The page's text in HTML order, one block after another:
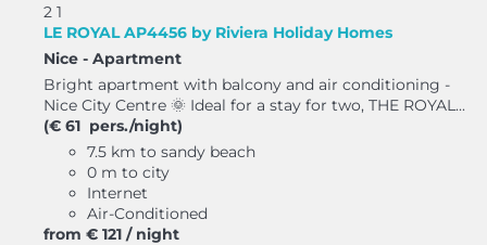
2 1
LE ROYAL AP4456 by Riviera Holiday Homes
Nice - Apartment
Bright apartment with balcony and air conditioning -
Nice City Centre 🌞 Ideal for a stay for two, THE ROYAL...
(€ 61 pers./night)
7.5 km to sandy beach
0 m to city
Internet
Air-Conditioned
from € 121 / night